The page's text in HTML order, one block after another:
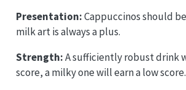
Presentation:Cappuccinos should
milk art is always a plus.
Strength:A sufficiently robust drink
score, a milky one will earn a low score.